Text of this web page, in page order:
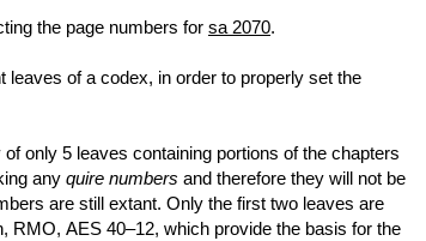
the page numbers for sa 2070.
leaves of a codex, in order to properly set the
only 5 leaves containing portions of the chapters
any quire numbers and therefore they will not be
are still extant. Only the first two leaves are
RMO, AES 40–12, which provide the basis for the